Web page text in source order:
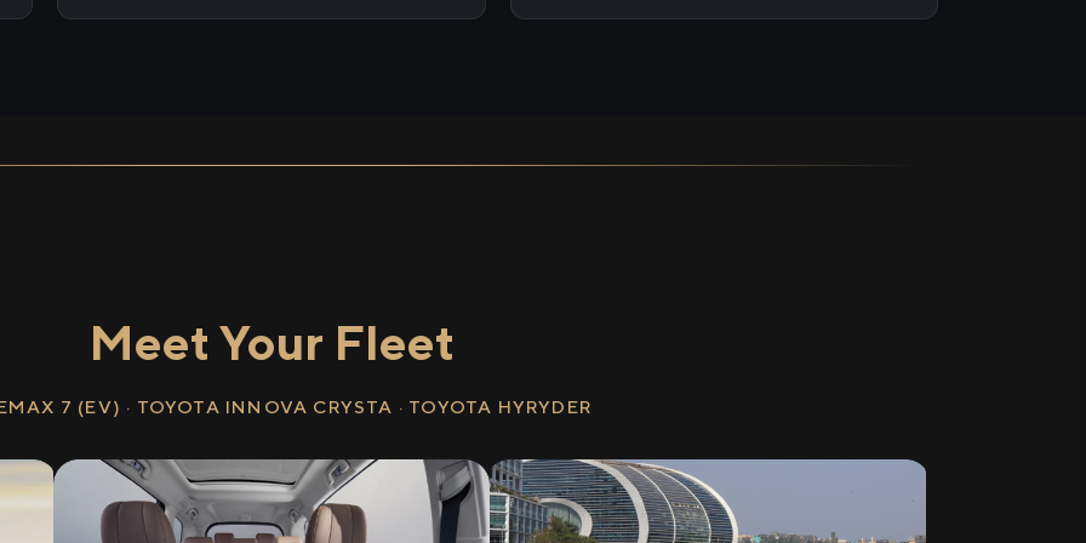
Meet Your Fleet
7 (EV) · TOYOTA INNOVA CRYSTA · TOYOTA HYRYDER